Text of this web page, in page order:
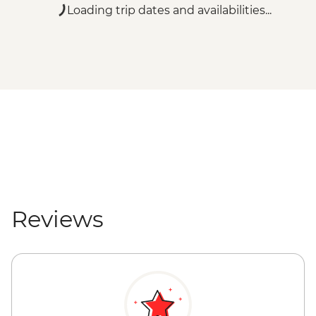
- EUR18
Salzburg - Old Market Place - Free
Salzburg - St. Peter's Abbey - Free
Salzburg - Salzburg Cathedral - Free
Triglav National Park - River Rafting -
Loading trip dates and availabilities...
Reviews